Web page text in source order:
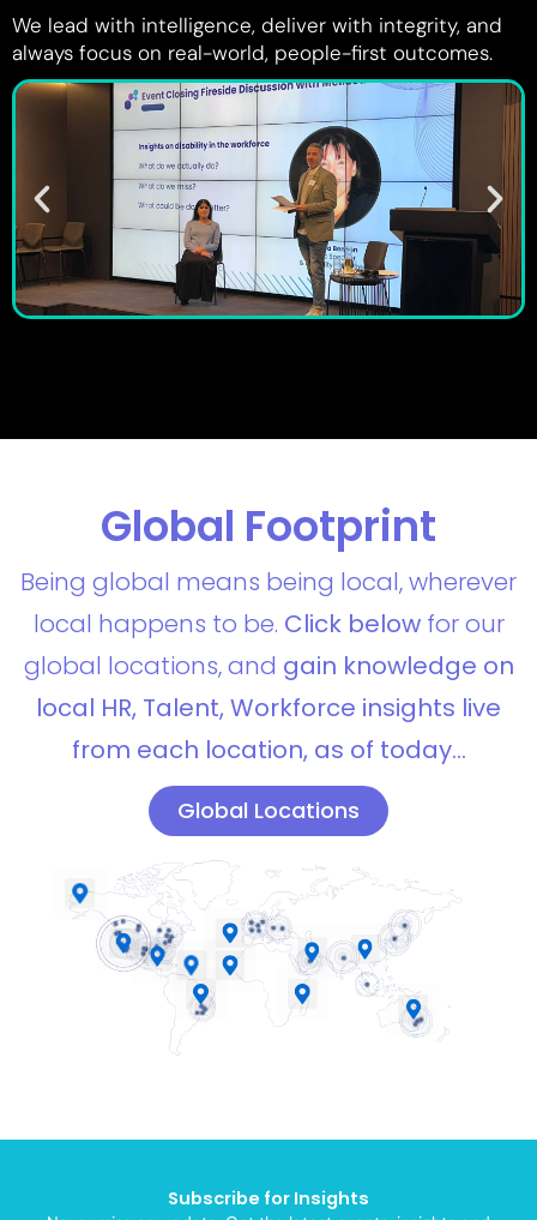
We lead with intelligence, deliver with integrity, and
always focus on real-world, people-first outcomes.
Global Footprint
Being global means being local, wherever
local happens to be. Click belowfor our
global locations, and gain knowledge on
local HR, Talent, Workforce insights live
from each location, as of today…
Global Locations
Subscribe for Insights